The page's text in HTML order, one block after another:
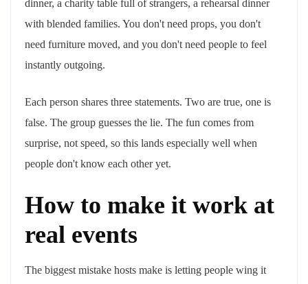
dinner, a charity table full of strangers, a rehearsal dinner
with blended families. You don't need props, you don't
need furniture moved, and you don't need people to feel
instantly outgoing.
Each person shares three statements. Two are true, one is
false. The group guesses the lie. The fun comes from
surprise, not speed, so this lands especially well when
people don't know each other yet.
How to make it work at
real events
The biggest mistake hosts make is letting people wing it